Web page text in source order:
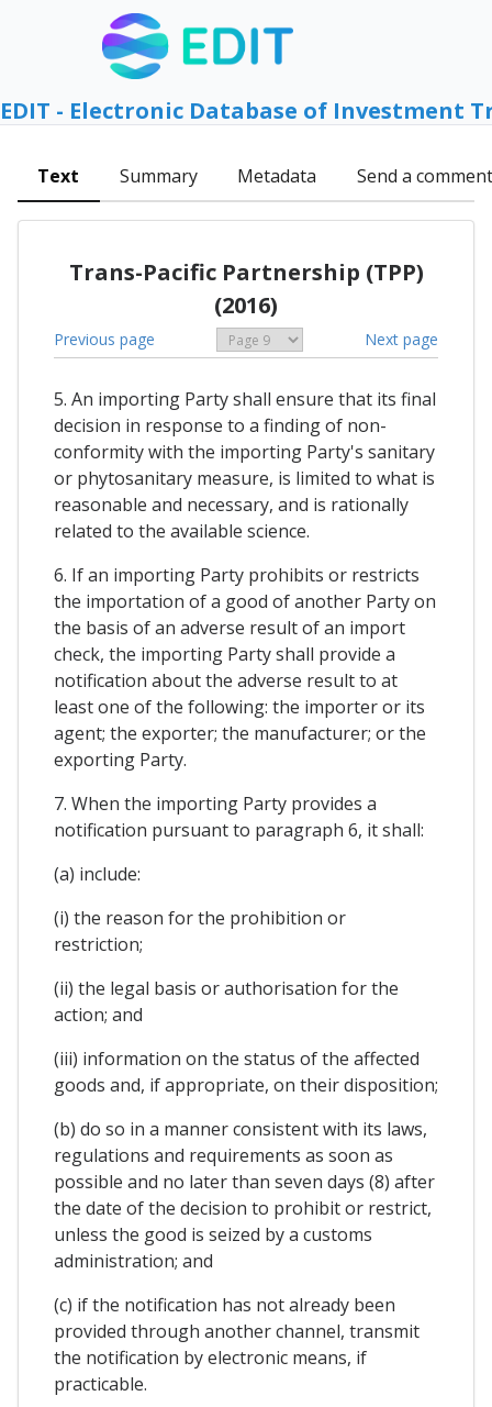
EDIT - Electronic Database of Investment
Text Summary Metadata Send a comment
Trans-Pacific Partnership (TPP)
(2016)
Previous page Next page
5. An importing Party shall ensure that its final
decision in response to a finding of non-
conformity with the importing Party's sanitary
or phytosanitary measure, is limited to what is
reasonable and necessary, and is rationally
related to the available science.
6. If an importing Party prohibits or restricts
the importation of a good of another Party on
the basis of an adverse result of an import
check, the importing Party shall provide a
notification about the adverse result to at
least one of the following: the importer or its
agent; the exporter; the manufacturer; or the
exporting Party.
7. When the importing Party provides a
notification pursuant to paragraph 6, it shall:
(a) include:
(i) the reason for the prohibition or
restriction;
(ii) the legal basis or authorisation for the
action; and
(iii) information on the status of the affected
goods and, if appropriate, on their disposition;
(b) do so in a manner consistent with its laws,
regulations and requirements as soon as
possible and no later than seven days (8) after
the date of the decision to prohibit or restrict,
unless the good is seized by a customs
administration; and
(c) if the notification has not already been
provided through another channel, transmit
the notification by electronic means, if
practicable.